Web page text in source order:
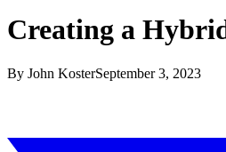
Creating a
By John KosterSeptember 3, 2023